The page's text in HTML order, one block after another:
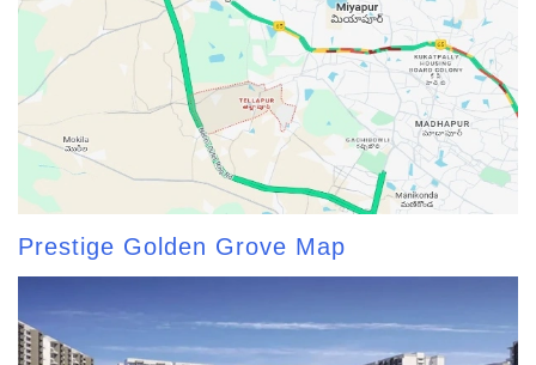
Prestige Golden Grove Map